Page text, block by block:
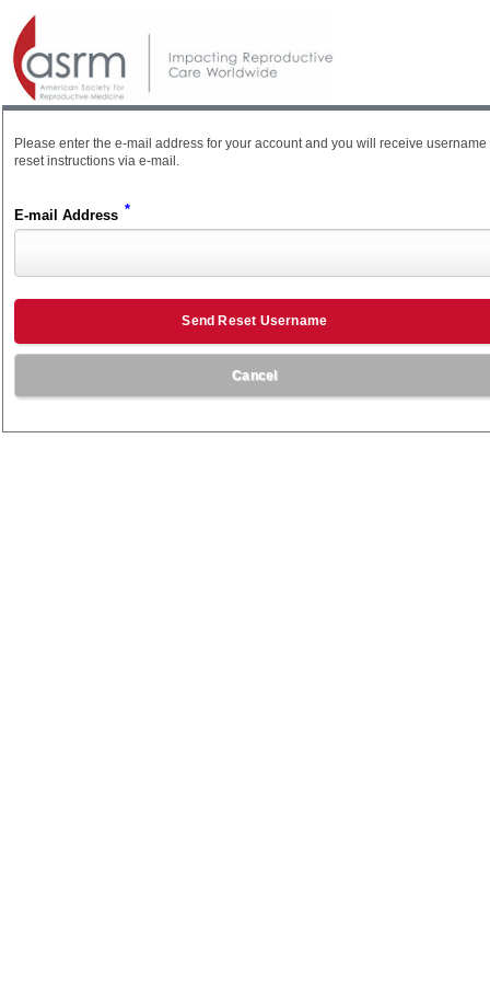
Please enter the e-mail address for your account and you will receive username
reset instructions via e-mail.
E-mail Address *